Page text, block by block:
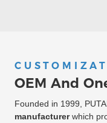
OEM And
Founded in 1999,
manufacturerwhich